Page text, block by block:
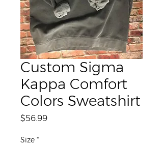
Custom Sigma
Kappa Comfort
Colors Sweatshirt
$56.99Price
Size *